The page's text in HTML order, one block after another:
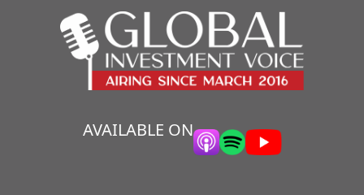
AVAILABLE ON